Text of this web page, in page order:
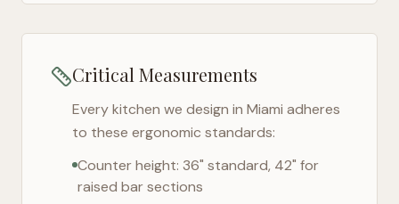
Critical Measurements
Every kitchen we design in Miami adheres
to these ergonomic standards:
Counter height: 36" standard, 42" for
raised bar sections